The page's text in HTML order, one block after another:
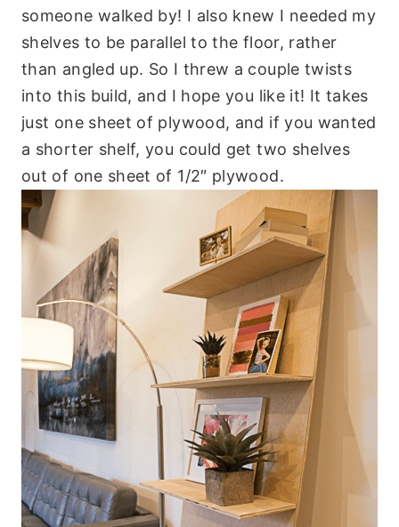
someone walked by! I also knew I needed my
shelves to be parallel to the floor, rather
than angled up. So I threw a couple twists
into this build, and I hope you like it! It takes
just one sheet of plywood, and if you wanted
a shorter shelf, you could get two shelves
out of one sheet of 1/2″ plywood.